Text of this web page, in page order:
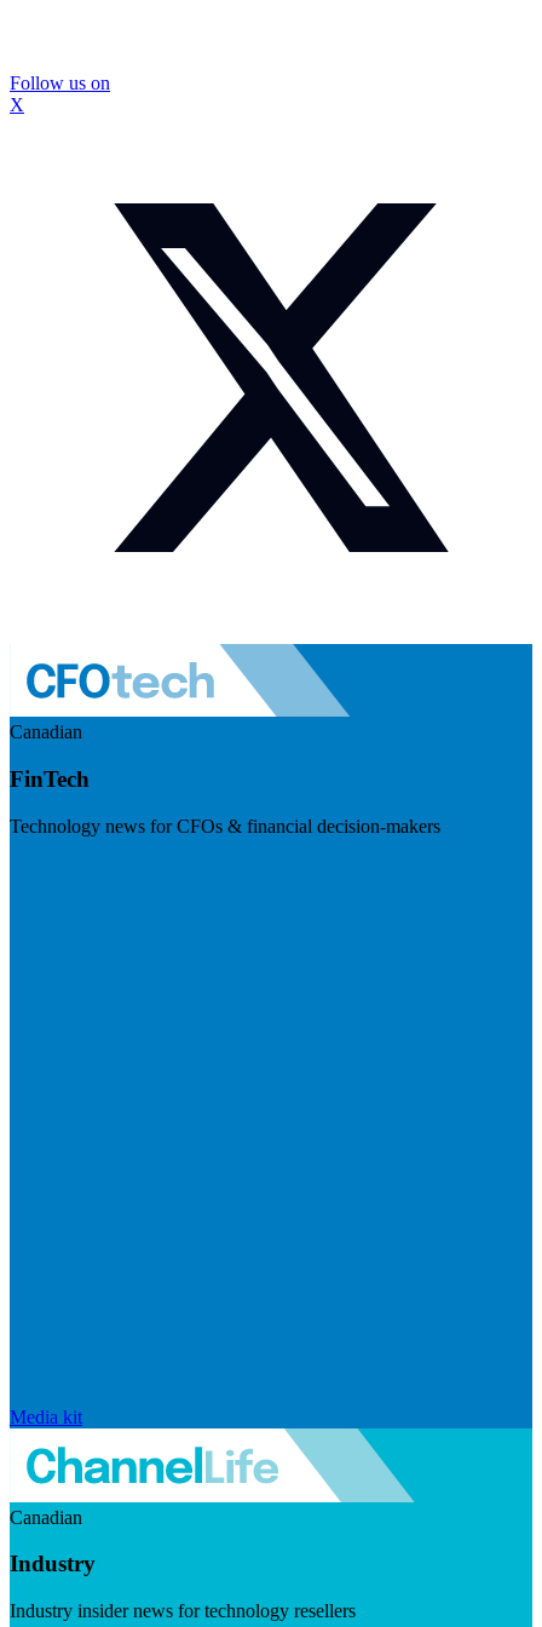
Follow us on
X
Canadian
FinTech
Technology news for CFOs & financial decision-makers
Media kit
Canadian
Industry
Industry insider news for technology resellers